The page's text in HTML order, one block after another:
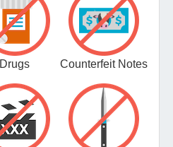
Drugs Counterfeit Notes